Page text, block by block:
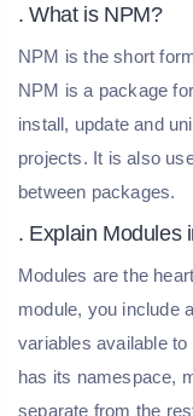
. What is NPM?
NPM is the short
NPM is a package
install, update and
projects. It is also
between packages.
. Explain Modules
Modules are the
module, you include
variables available
has its namespace,
separate from the